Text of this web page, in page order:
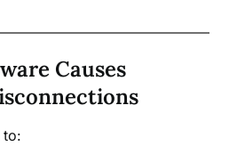
Causes
to: